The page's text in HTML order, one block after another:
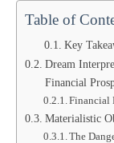
Table of
Key
Dream
Financial
Financial
Materialistic
The